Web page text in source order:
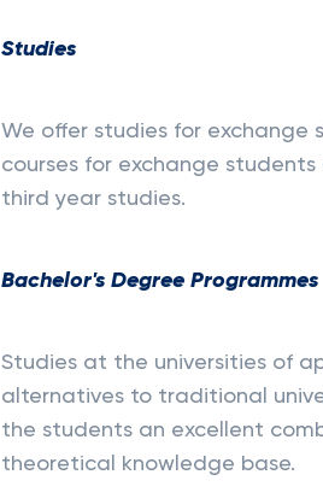
Studies
We offer studies for exchange
courses for exchange
third year studies.
Bachelor's Degree Programmes
Studies at the universities of
alternatives to traditional
the students an excellent
theoretical knowledge base.